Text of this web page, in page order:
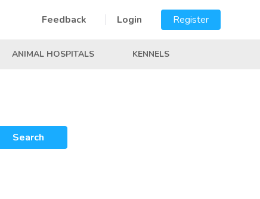
Feedback Login Register
ANIMAL HOSPITALS KENNELS
Search